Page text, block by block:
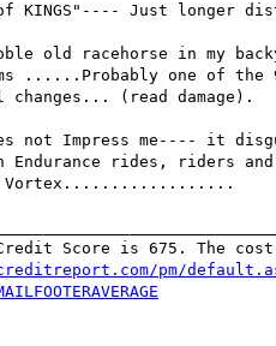
of KINGS"---- Just longer
old racehorse in my
......Probably one of the
changes... (read damage).
not Impress me---- it
Endurance rides, riders
Vortex..................
Credit Score is 675. The
pm/